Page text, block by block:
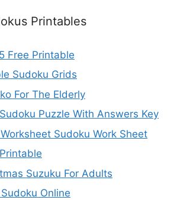
Printables
Free Printable
Sudoku Grids
For The Elderly
Puzzle With Answers Key
Sudoku Work Sheet
Suzuku For Adults
Online